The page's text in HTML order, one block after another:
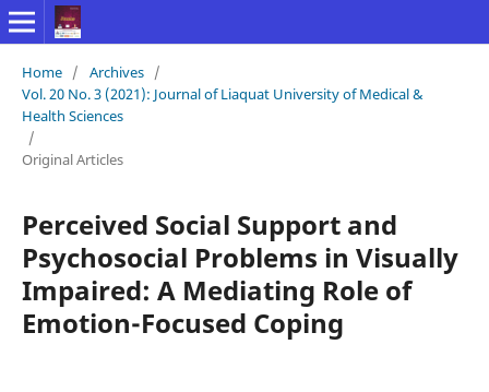
Home / Archives /
Vol. 20 No. 3 (2021): Journal of Liaquat University of Medical &
Health Sciences
/
Original Articles
Perceived Social Support and
Psychosocial Problems in Visually
Impaired: A Mediating Role of
Emotion-Focused Coping